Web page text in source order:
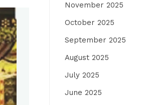
November 2025
October 2025
September 2025
August 2025
July 2025
June 2025